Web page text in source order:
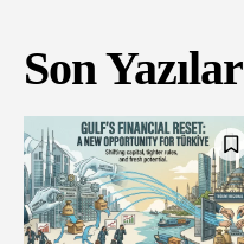
Son Yazılar